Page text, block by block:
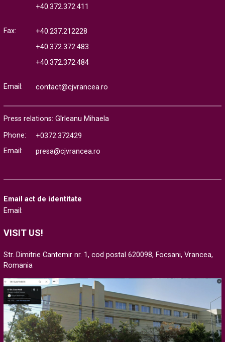
+40.372.372.411
Fax:
+40.237.212228
+40.372.372.483
+40.372.372.484
Email: contact@cjvrancea.ro
Press relations: Gîrleanu Mihaela
Phone:
+0372.372429
Email:
presa@cjvrancea.ro
Email act de identitate
Email:
VISIT US!
Str. Dimitrie Cantemir nr. 1, cod postal 620098, Focsani, Vrancea,
Romania